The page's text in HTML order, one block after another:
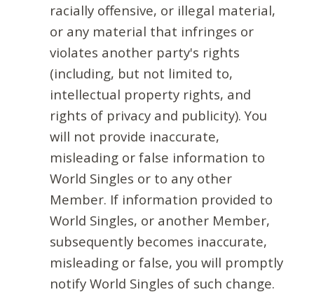
racially offensive, or illegal material,
or any material that infringes or
violates another party's rights
(including, but not limited to,
intellectual property rights, and
rights of privacy and publicity). You
will not provide inaccurate,
misleading or false information to
World Singles or to any other
Member. If information provided to
World Singles, or another Member,
subsequently becomes inaccurate,
misleading or false, you will promptly
notify World Singles of such change.